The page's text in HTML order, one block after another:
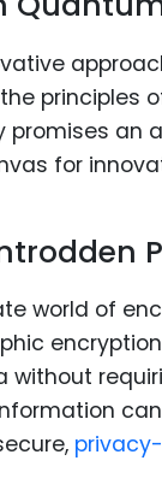
principles
promises an
for
world of
without